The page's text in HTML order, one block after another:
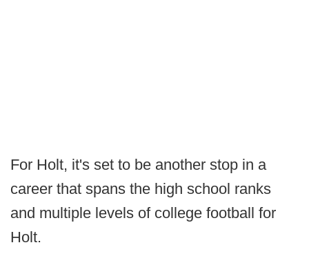
For Holt, it's set to be another stop in a
career that spans the high school ranks
and multiple levels of college football for
Holt.